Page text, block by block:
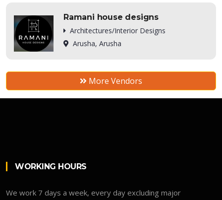
Ramani house designs
Architectures/Interior Designs
Arusha, Arusha
More Vendors
WORKING HOURS
We work 7 days a week, every day excluding major